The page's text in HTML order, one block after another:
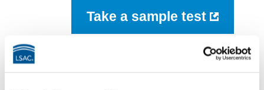
Take a sample test
LSAT Prep Books